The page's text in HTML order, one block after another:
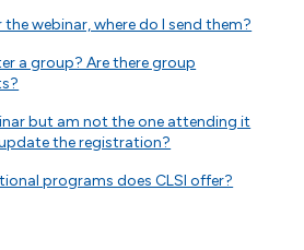
webinar, where do I send them?
a group? Are there group
but am not the one attending it
the registration?
programs does CLSI offer?